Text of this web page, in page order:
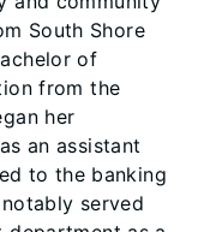
South Shore
of
from the
her
an assistant
to the banking
served